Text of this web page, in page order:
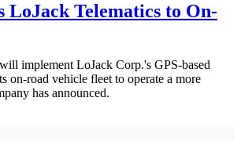
LoJack Telematics to On-
implement LoJack Corp.'s GPS-based
on-road vehicle fleet to operate a more
has announced.